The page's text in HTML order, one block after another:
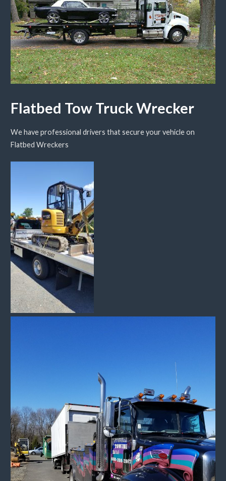
Flatbed Tow Truck Wrecker
We have professional drivers that secure your vehicle on
Flatbed Wreckers